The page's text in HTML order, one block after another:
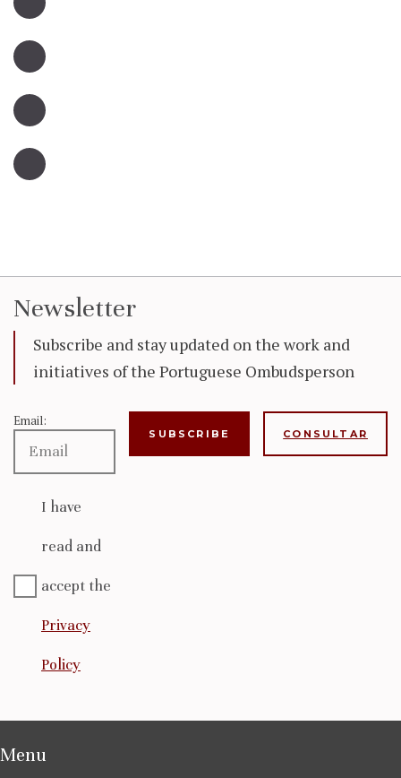
Newsletter
Subscribe and stay updated on the work and
initiatives of the Portuguese Ombudsperson
Email:
I have
read and
accept the
Privacy
Policy
CONSULTAR
Menu